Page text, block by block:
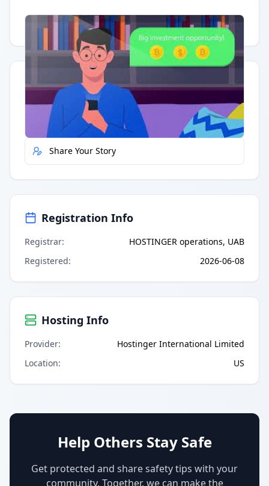
Having trouble? Watch on YouTube.
Quick Actions
Report Error
Share Your Story
Registration Info
Registrar:
HOSTINGER operations, UAB
Registered: 2026-06-08
Hosting Info
Provider:
Hostinger International Limited
Location: US
Help Others Stay Safe
Get protected and share safety tips with your
community. Together, we can make the